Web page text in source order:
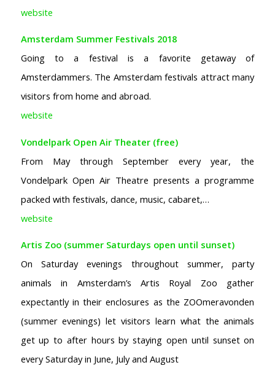
website
Amsterdam Summer Festivals 2018
Going to a festival is a favorite getaway of
Amsterdammers. The Amsterdam festivals attract many
visitors from home and abroad.
website
Vondelpark Open Air Theater (free)
From May through September every year, the
Vondelpark Open Air Theatre presents a programme
packed with festivals, dance, music, cabaret,…
website
Artis Zoo (summer Saturdays open until sunset)
On Saturday evenings throughout summer, party
animals in Amsterdam’s Artis Royal Zoo gather
expectantly in their enclosures as the ZOOmeravonden
(summer evenings) let visitors learn what the animals
get up to after hours by staying open until sunset on
every Saturday in June, July and August